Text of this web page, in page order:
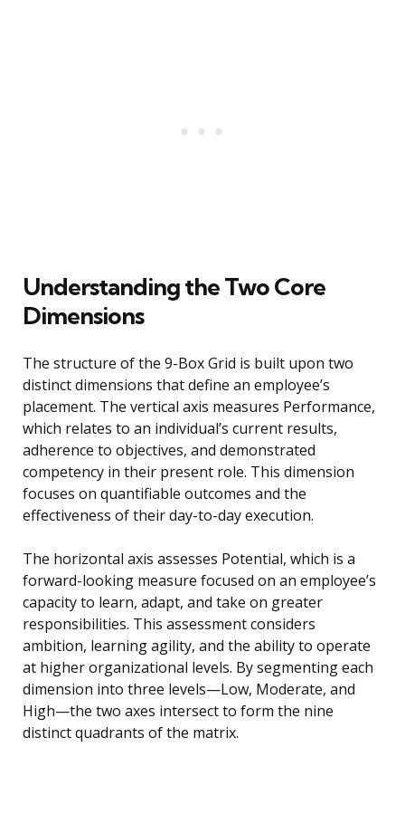
Understanding the Two Core
Dimensions
The structure of the 9-Box Grid is built upon two
distinct dimensions that define an employee’s
placement. The vertical axis measures Performance,
which relates to an individual’s current results,
adherence to objectives, and demonstrated
competency in their present role. This dimension
focuses on quantifiable outcomes and the
effectiveness of their day-to-day execution.
The horizontal axis assesses Potential, which is a
forward-looking measure focused on an employee’s
capacity to learn, adapt, and take on greater
responsibilities. This assessment considers
ambition, learning agility, and the ability to operate
at higher organizational levels. By segmenting each
dimension into three levels—Low, Moderate, and
High—the two axes intersect to form the nine
distinct quadrants of the matrix.